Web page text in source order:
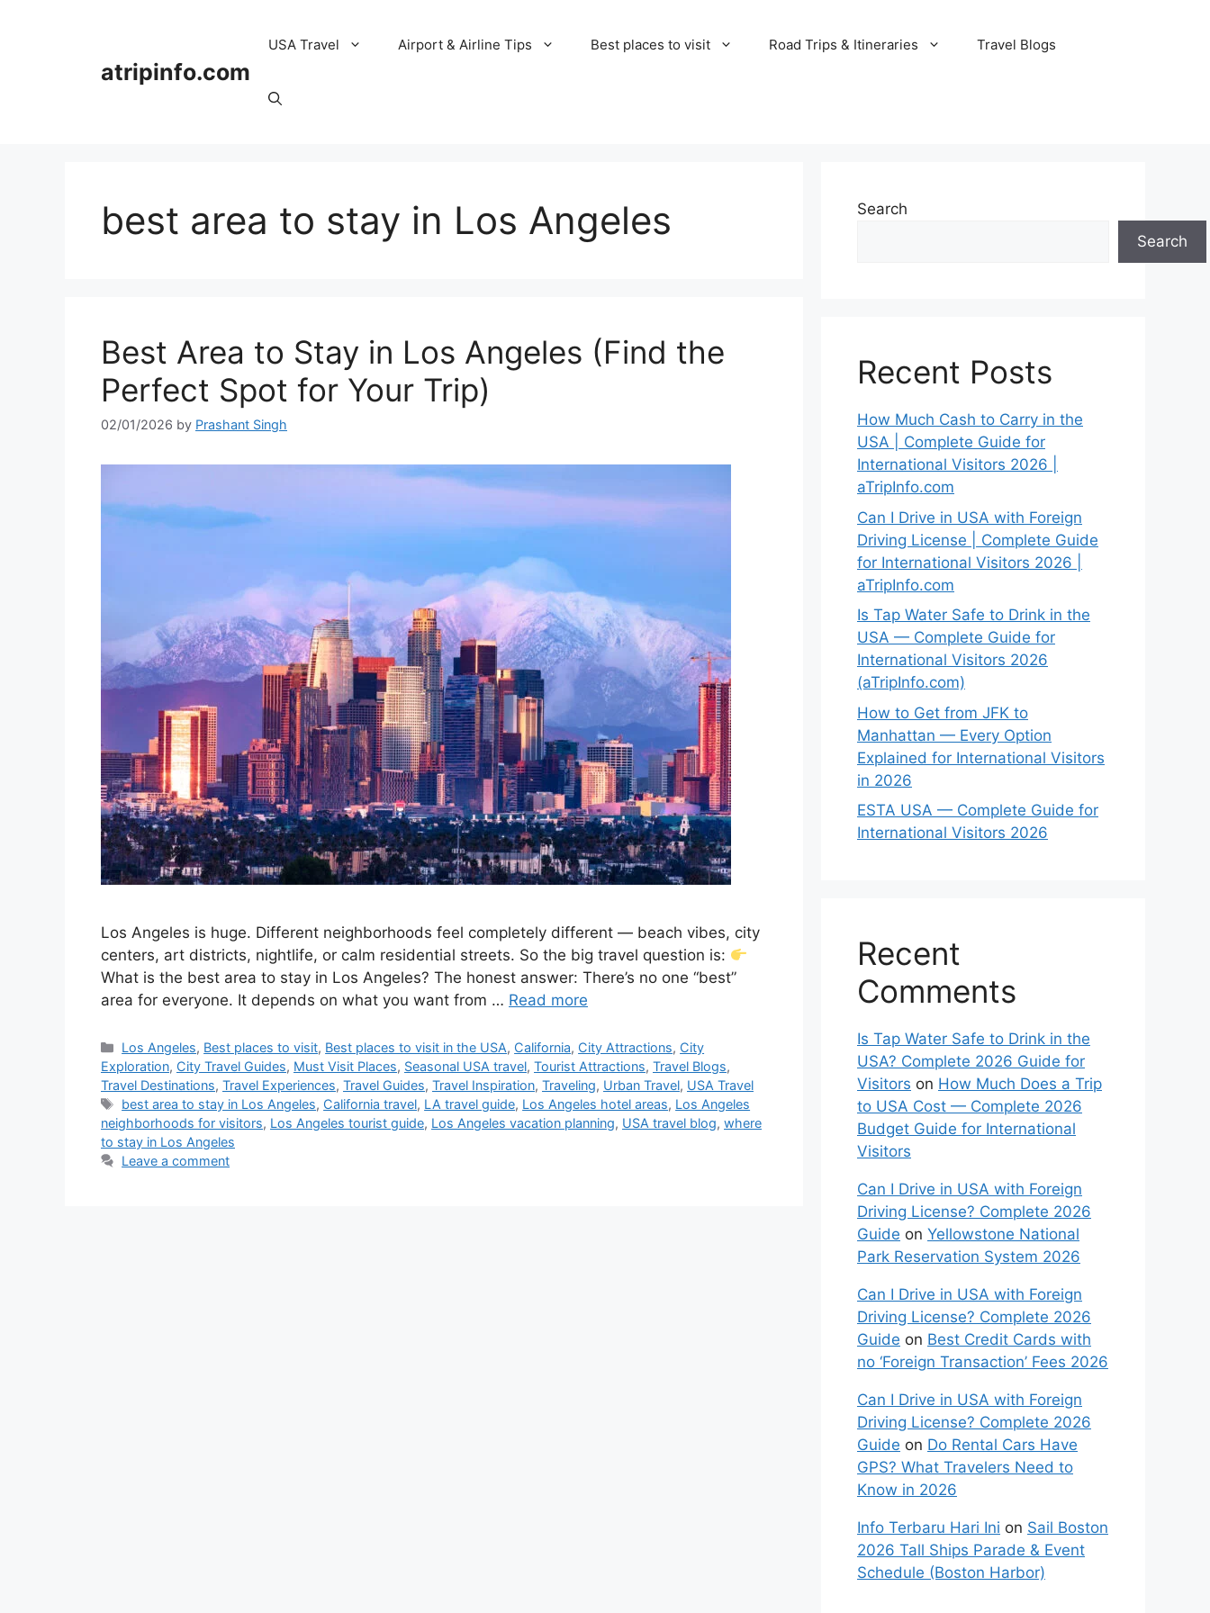
atripinfo.com
USA Travel Airport & Airline Tips Best places to visit Road Trips & Itineraries Travel Blogs
best area to stay in Los Angeles
Best Area to Stay in Los Angeles (Find the
Perfect Spot for Your Trip)
02/01/2026 by Prashant Singh
Los Angeles is huge. Different neighborhoods feel completely different — beach vibes, city
centers, art districts, nightlife, or calm residential streets. So the big travel question is:
What is the best area to stay in Los Angeles? The honest answer: There’s no one “best”
area for everyone. It depends on what you want from … Read more
Categories
Los Angeles, Best places to visit, Best places to visit in the USA, California, City Attractions, City
Exploration, City Travel Guides, Must Visit Places, Seasonal USA travel, Tourist Attractions, Travel Blogs,
Travel Destinations, Travel Experiences, Travel Guides, Travel Inspiration, Traveling, Urban Travel, USA Travel
Tags
best area to stay in Los Angeles, California travel, LA travel guide, Los Angeles hotel areas, Los Angeles
neighborhoods for visitors, Los Angeles tourist guide, Los Angeles vacation planning, USA travel blog, where
to stay in Los Angeles
Leave a comment
Search
Search
Recent Posts
How Much Cash to Carry in the
USA | Complete Guide for
International Visitors 2026 |
aTripInfo.com
Can I Drive in USA with Foreign
Driving License | Complete Guide
for International Visitors 2026 |
aTripInfo.com
Is Tap Water Safe to Drink in the
USA — Complete Guide for
International Visitors 2026
(aTripInfo.com)
How to Get from JFK to
Manhattan — Every Option
Explained for International Visitors
in 2026
ESTA USA — Complete Guide for
International Visitors 2026
Recent
Comments
Is Tap Water Safe to Drink in the
USA? Complete 2026 Guide for
Visitors on How Much Does a Trip
to USA Cost — Complete 2026
Budget Guide for International
Visitors
Can I Drive in USA with Foreign
Driving License? Complete 2026
Guide on Yellowstone National
Park Reservation System 2026
Can I Drive in USA with Foreign
Driving License? Complete 2026
Guide on Best Credit Cards with
no ‘Foreign Transaction’ Fees 2026
Can I Drive in USA with Foreign
Driving License? Complete 2026
Guide on Do Rental Cars Have
GPS? What Travelers Need to
Know in 2026
Info Terbaru Hari Ini on Sail Boston
2026 Tall Ships Parade & Event
Schedule (Boston Harbor)